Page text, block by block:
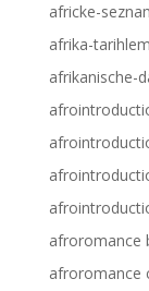
africke-
afrika-
afrikanische-
afroromance
afroromance